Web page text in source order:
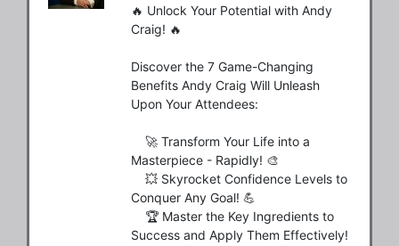
🔥 Unlock Your Potential with Andy
Craig! 🔥
Discover the 7 Game-Changing
Benefits Andy Craig Will Unleash
Upon Your Attendees:
Masterpiece - Rapidly! 🎨
Conquer Any Goal! 💪
Success and Apply Them Effectively!